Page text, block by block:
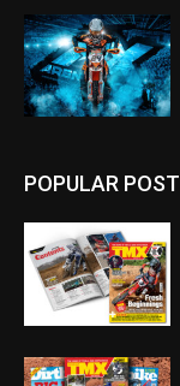
POPULAR